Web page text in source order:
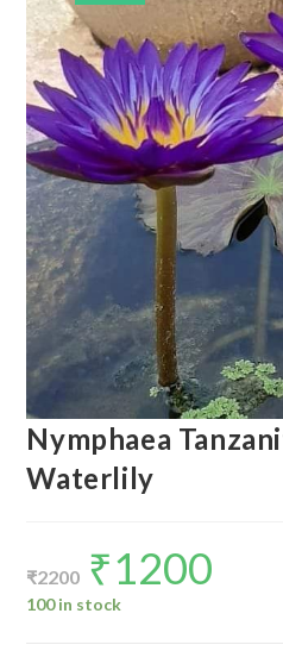
Nymphaea
Waterlily
₹2200
Original
price
was:
₹2200.
₹1200
100 in stock